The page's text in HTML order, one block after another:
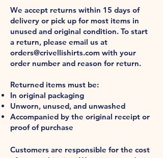
We accept returns within 15 days of
delivery or pick up for most items in
unused and original condition. To start
a return, please email us at
orders@crivellishirts.com with your
order number and reason for return.
Returned items must be:
In original packaging
Unworn, unused, and unwashed
Accompanied by the original receipt or
proof of purchase
Customers are responsible for the cost